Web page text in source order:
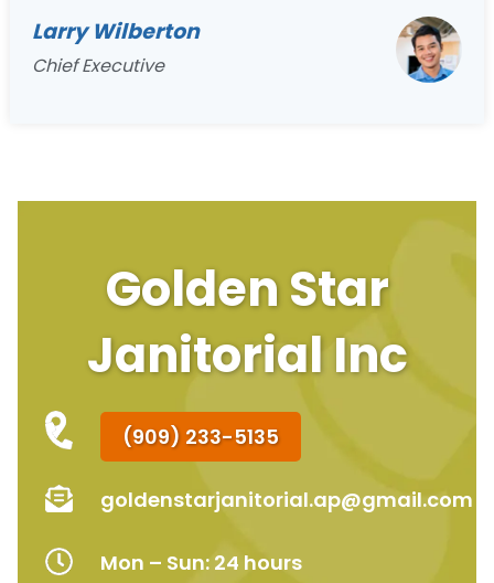
Larry Wilberton
Chief Executive
Golden Star
Janitorial Inc
(909) 233-5135
goldenstarjanitorial.ap@gmail.com
Mon – Sun: 24 hours